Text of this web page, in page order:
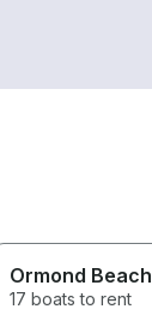
Ormond Beach
17 boats to rent